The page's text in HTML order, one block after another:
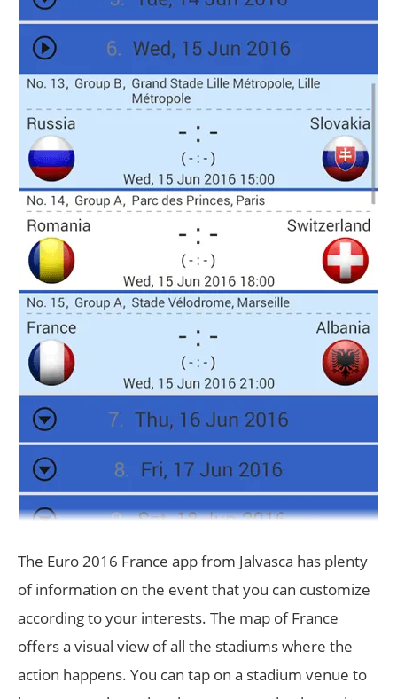
The Euro 2016 France app from Jalvasca has plenty
of information on the event that you can customize
according to your interests. The map of France
offers a visual view of all the stadiums where the
action happens. You can tap on a stadium venue to